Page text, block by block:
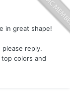
in great shape!
reply.
colors and